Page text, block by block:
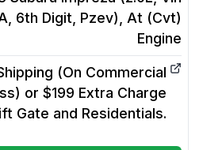
6th Digit, Pzev), At (Cvt)
Engine
(On Commercial
or $199 Extra Charge
Gate and Residentials.